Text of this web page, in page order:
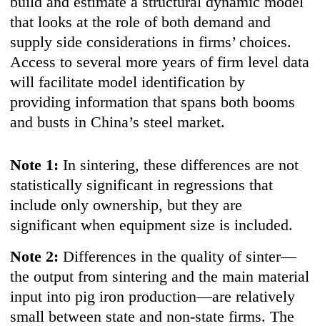
that looks at the role of both demand and
supply side considerations in firms’ choices.
Access to several more years of firm level data
will facilitate model identification by
providing information that spans both booms
and busts in China’s steel market.
Note 1: In sintering, these differences are not
statistically significant in regressions that
include only ownership, but they are
significant when equipment size is included.
Note 2: Differences in the quality of sinter—
the output from sintering and the main material
input into pig iron production—are relatively
small between state and non-state firms. The